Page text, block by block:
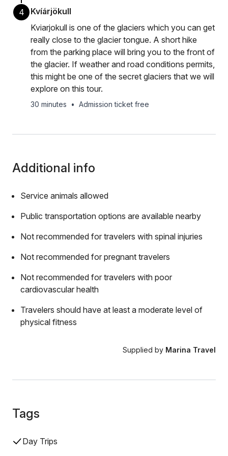
4
Kvíárjökull
Kviarjokull is one of the glaciers which you can get
really close to the glacier tongue. A short hike
from the parking place will bring you to the front of
the glacier. If weather and road conditions permits,
this might be one of the secret glaciers that we will
explore on this tour.
30 minutes • Admission ticket free
Additional info
Service animals allowed
Public transportation options are available nearby
Not recommended for travelers with spinal injuries
Not recommended for pregnant travelers
Not recommended for travelers with poor
cardiovascular health
Travelers should have at least a moderate level of
physical fitness
Supplied by Marina Travel
Tags
Day Trips